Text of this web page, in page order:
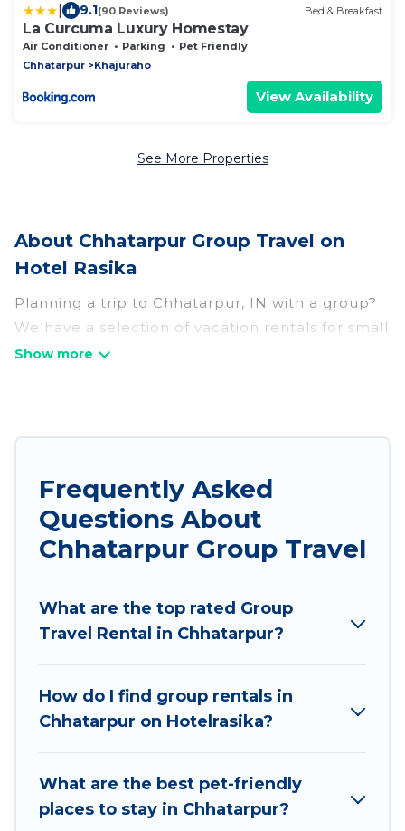
9.1(90 Reviews) Bed & Breakfast
La Curcuma Luxury Homestay
Air Conditioner Parking
Pet Friendly
Chhatarpur
Khajuraho
View Availability
See More Properties
About Chhatarpur Group Travel on
Hotel Rasika
Planning a trip to Chhatarpur, IN with a group?
We have a selection of vacation rentals for small
or large groups, friends, or entire families.
pools, hot tubs, fitness center, large bedrooms,
and more.
Hotel Rasika welcomes large-sized groups
business trips, weddings, reunions, or multiple
family getaways. Hotel Rasika makes it an easy
accommodation, giving you a memorable trip
with your group. The average price per night for
a group rental in Chhatarpur starts at
for staying in Chhatarpur.
Hotel Rasika offers plenty of large group rentals
Frequently Asked
Questions About
Chhatarpur Group Travel
What are the top rated Group
Travel Rental in Chhatarpur?
How do I find group rentals in
Chhatarpur on Hotelrasika?
What are the best pet-friendly
places to stay in Chhatarpur?